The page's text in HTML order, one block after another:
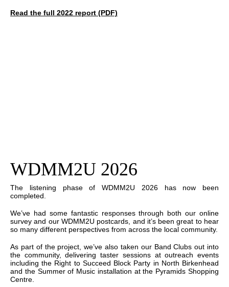
Read the full 2022 report (PDF)
WDMM2U 2026
The listening phase of WDMM2U 2026 has now been
completed.
We’ve had some fantastic responses through both our online
survey and our WDMM2U postcards, and it’s been great to hear
so many different perspectives from across the local community.
As part of the project, we’ve also taken our Band Clubs out into
the community, delivering taster sessions at outreach events
including the Right to Succeed Block Party in North Birkenhead
and the Summer of Music installation at the Pyramids Shopping
Centre.